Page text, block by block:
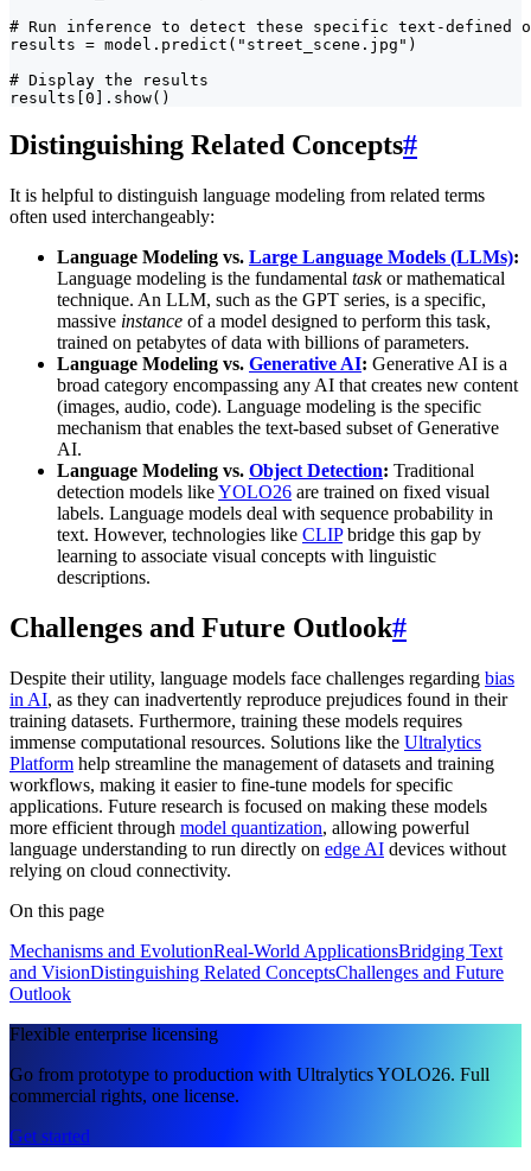
# Run inference to detect these specific text-defined
results = model.predict("street_scene.jpg")
# Display the results
results[0].show()
Distinguishing Related Concepts#
It is helpful to distinguish language modeling from related terms
often used interchangeably:
Language Modeling vs. Large Language Models (LLMs):
Language modeling is the fundamental taskor mathematical
technique. An LLM, such as the GPT series, is a specific,
massive instance of a model designed to perform this task,
trained on petabytes of data with billions of parameters.
Language Modeling vs. Generative AI: Generative AI is a
broad category encompassing any AI that creates new content
(images, audio, code). Language modeling is the specific
mechanism that enables the text-based subset of Generative
AI.
Language Modeling vs. Object Detection: Traditional
detection models likeYOLO26 are trained on fixed visual
labels. Language models deal with sequence probability in
text. However, technologies like CLIPbridge this gap by
learning to associate visual concepts with linguistic
descriptions.
Challenges and Future Outlook#
Despite their utility, language models face challenges regarding bias
in AI, as they can inadvertently reproduce prejudices found in their
training datasets. Furthermore, training these models requires
immense computational resources. Solutions like the Ultralytics
Platform help streamline the management of datasets and training
workflows, making it easier to fine-tune models for specific
applications. Future research is focused on making these models
more efficient through model quantization, allowing powerful
language understanding to run directly on edge AI devices without
relying on cloud connectivity.
On this page
Mechanisms and EvolutionReal-World ApplicationsBridging Text
and VisionDistinguishing Related ConceptsChallenges and Future
Outlook
Flexible enterprise licensing
Go from prototype to production with Ultralytics YOLO26. Full
commercial rights, one license.
Get started